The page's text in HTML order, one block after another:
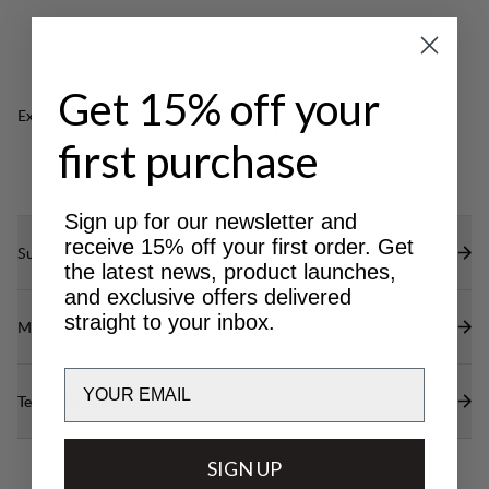
free) to repel water and dirt.
Excellent for
TREKKING
Sustainability features
Materials
Technical specs
Get 15% off your
first purchase
Sign up for our newsletter and
receive 15% off your first order. Get
the latest news, product launches,
and exclusive offers delivered
straight to your inbox.
SIGN UP